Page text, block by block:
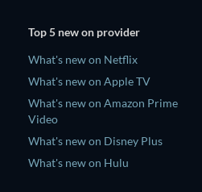
Top 5 new on provider
What's new on Netflix
What's new on Apple TV
What's new on Amazon Prime
Video
What's new on Disney Plus
What's new on Hulu